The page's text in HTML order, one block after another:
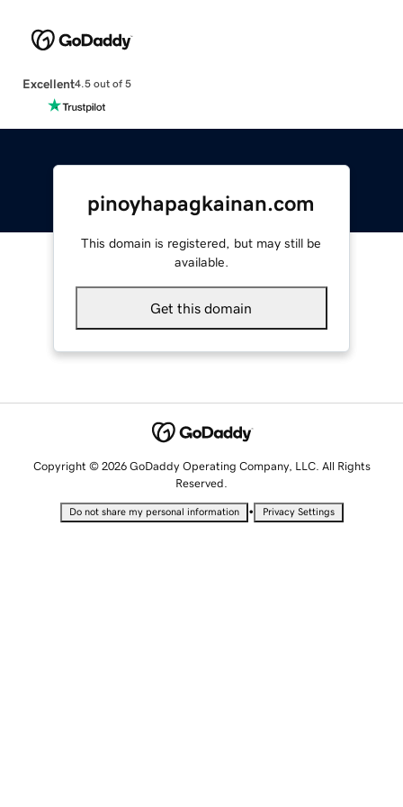
Excellent4.5 out of 5
pinoyhapagkainan.com
This domain is registered, but may still be
available.
Get this domain
Copyright © 2026 GoDaddy Operating Company, LLC. All Rights
Reserved.
Do not share my personal information • Privacy Settings